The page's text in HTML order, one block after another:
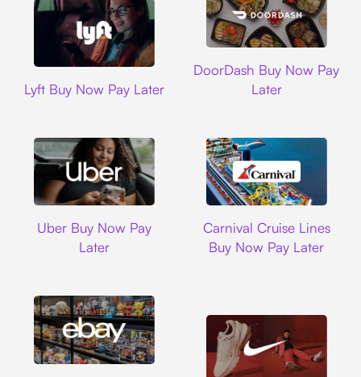
Lyft Buy Now Pay Later
DoorDash Buy Now Pay
Later
Uber Buy Now Pay
Later
Carnival Cruise Lines
Buy Now Pay Later